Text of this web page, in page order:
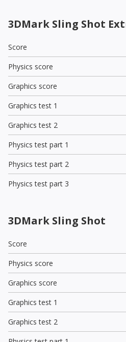
3DMark Sling Shot
Score
Physics score
Graphics score
Graphics test 1
Graphics test 2
Physics test part 1
Physics test part 2
Physics test part 3
3DMark Sling Shot
Score
Physics score
Graphics score
Graphics test 1
Graphics test 2